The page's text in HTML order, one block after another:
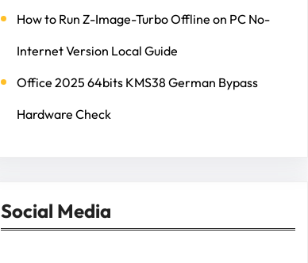
How to Run Z-Image-Turbo Offline on PC No-
Internet Version Local Guide
Office 2025 64bits KMS38 German Bypass
Hardware Check
Social Media